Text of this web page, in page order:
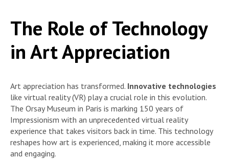
The Role of Technology
in Art Appreciation
Art appreciation has transformed. Innovative technologies
like virtual reality (VR) play a crucial role in this evolution.
The Orsay Museum in Paris is marking 150 years of
Impressionism with an unprecedented virtual reality
experience that takes visitors back in time. This technology
reshapes how art is experienced, making it more accessible
and engaging.